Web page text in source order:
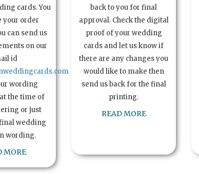
cards. You
your order
can send us
on our
id
wording
the time of
or just
wedding
wording.
MORE
back to you for final
approval. Check the digital
proof of your wedding
cards and let us know if
there are any changes you
would like to make then
send us back for the final
printing.
READ MORE